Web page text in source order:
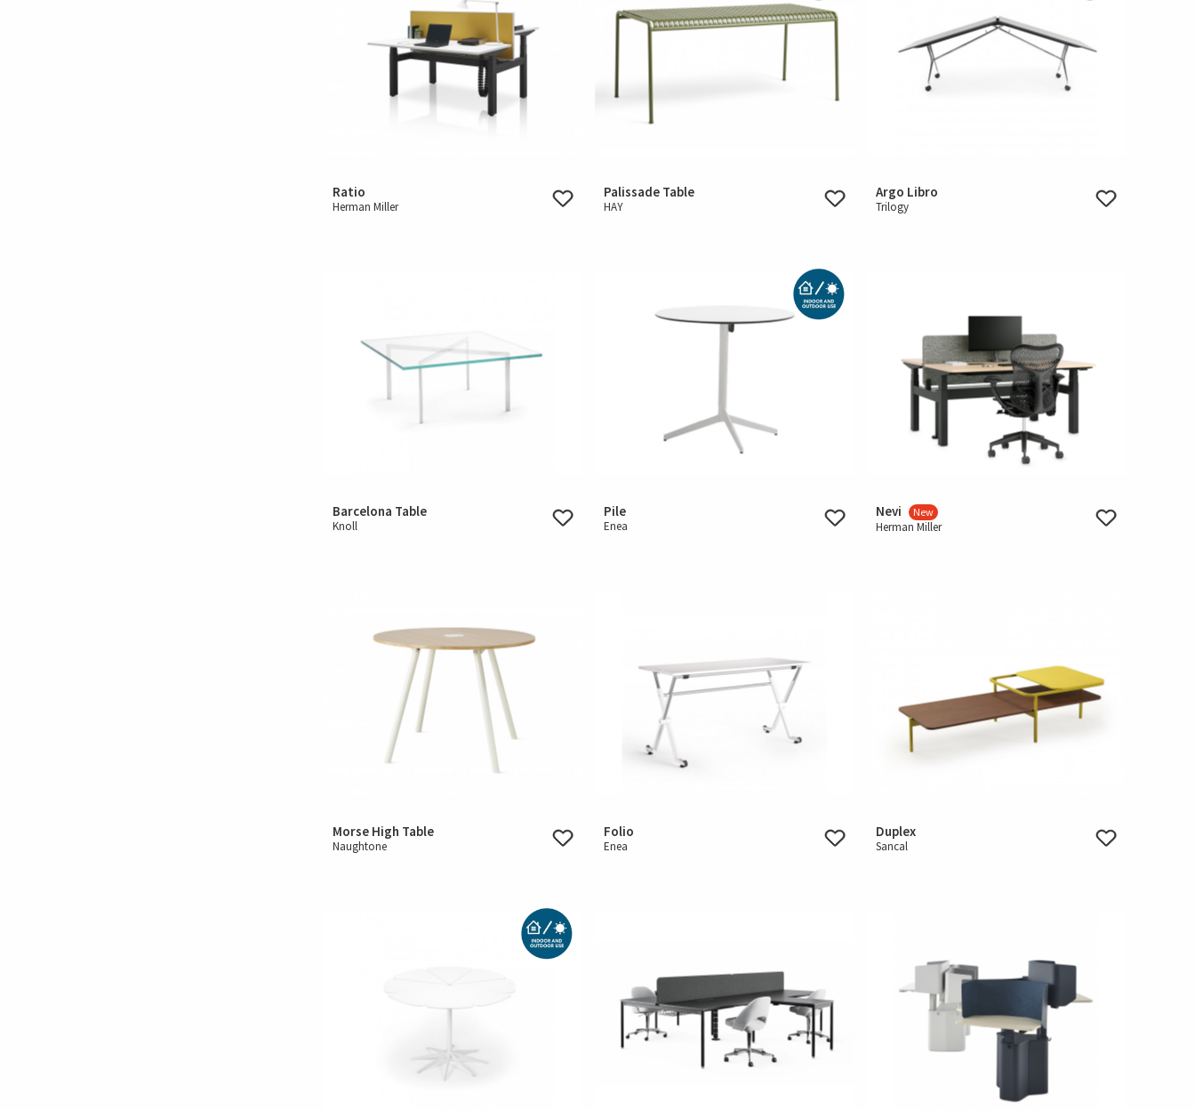
Ratio
Herman Miller
Palissade Table
HAY
Argo Libro
Trilogy
Barcelona Table
Knoll
Pile
Enea
Nevi New
Herman Miller
Morse High Table
Naughtone
Folio
Enea
Duplex
Sancal